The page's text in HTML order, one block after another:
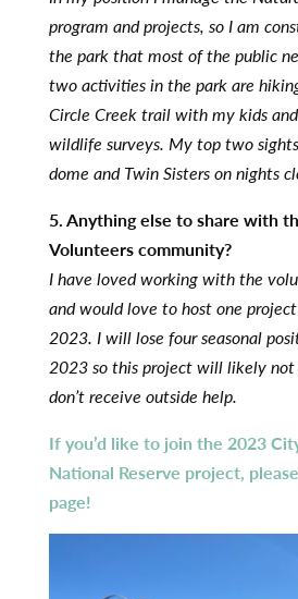
program and projects, so I am
the park that most of the public
two activities in the park are
Circle Creek trail with my kids
wildlife surveys. My top two
dome and Twin Sisters on nights
5. Anything else to share with
Volunteers community?
I have loved working with the
and would love to host one
2023. I will lose four seasonal
2023 so this project will likely
don’t receive outside help.
If you’d like to join the 2023
National Reserve project,
page!